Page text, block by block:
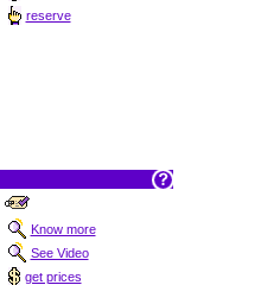
reserve
Know more
See Video
get prices